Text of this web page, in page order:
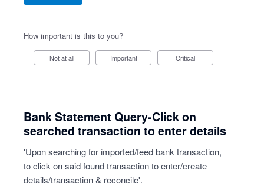
How important is this to you?
Not at all Important Critical
Bank Statement Query-Click on
searched transaction to enter details
'Upon searching for imported/feed bank transaction,
to click on said found transaction to enter/create
details/transaction & reconcile'.